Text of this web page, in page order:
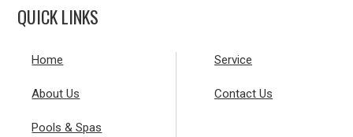
QUICK LINKS
Home
About Us
Pools & Spas
Service
Contact Us